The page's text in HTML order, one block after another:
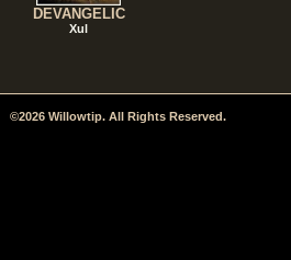
DEVANGELIC
Xul
©2026 Willowtip. All Rights Reserved.